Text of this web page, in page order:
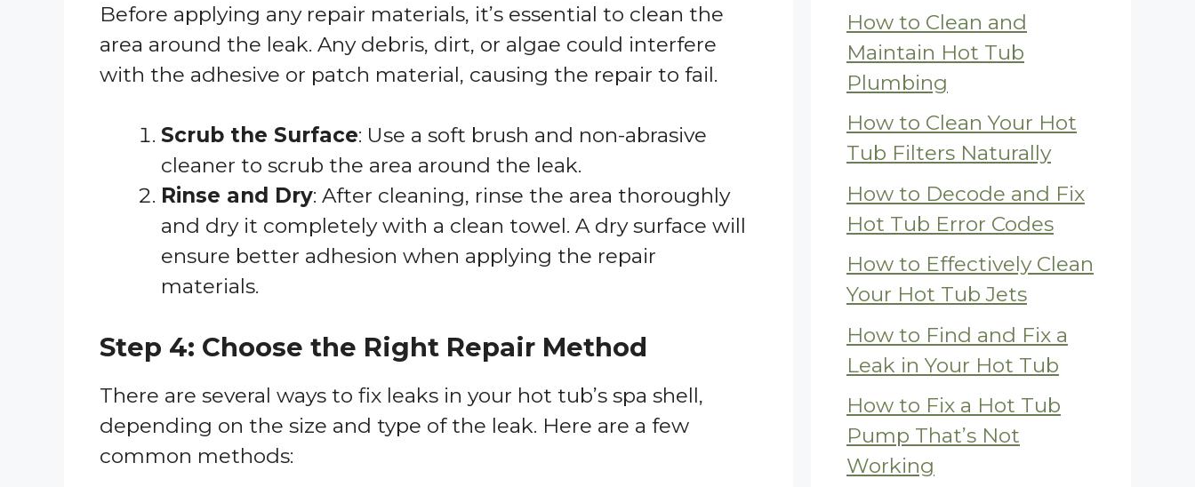
Before applying any repair materials, it’s essential to clean the
area around the leak. Any debris, dirt, or algae could interfere
with the adhesive or patch material, causing the repair to fail.
Scrub the Surface: Use a soft brush and non-abrasive
cleaner to scrub the area around the leak.
Rinse and Dry: After cleaning, rinse the area thoroughly
and dry it completely with a clean towel. A dry surface will
ensure better adhesion when applying the repair
materials.
Step 4: Choose the Right Repair Method
There are several ways to fix leaks in your hot tub’s spa shell,
depending on the size and type of the leak. Here are a few
common methods:
How to Clean and
Maintain Hot Tub
Plumbing
How to Clean Your Hot
Tub Filters Naturally
How to Decode and Fix
Hot Tub Error Codes
How to Effectively Clean
Your Hot Tub Jets
How to Find and Fix a
Leak in Your Hot Tub
How to Fix a Hot Tub
Pump That’s Not
Working